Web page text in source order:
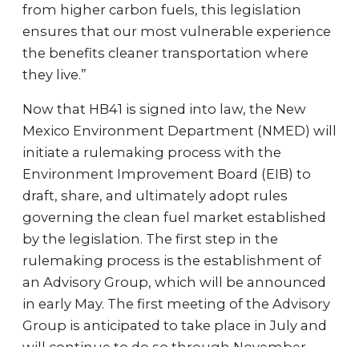
from higher carbon fuels, this legislation
ensures that our most vulnerable experience
the benefits cleaner transportation where
they live.”
Now that HB41 is signed into law, the New
Mexico Environment Department (NMED) will
initiate a rulemaking process with the
Environment Improvement Board (EIB) to
draft, share, and ultimately adopt rules
governing the clean fuel market established
by the legislation. The first step in the
rulemaking process is the establishment of
an Advisory Group, which will be announced
in early May. The first meeting of the Advisory
Group is anticipated to take place in July and